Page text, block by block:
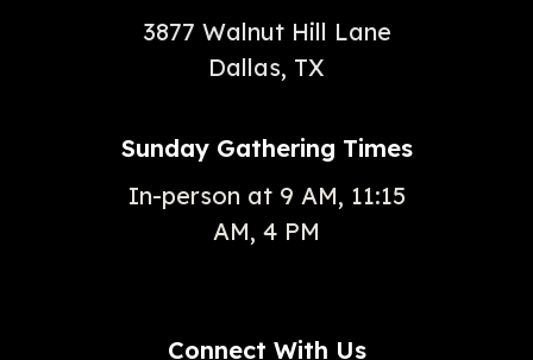
3877 Walnut Hill Lane
Dallas, TX
Sunday Gathering Times
In-person at 9 AM, 11:15
AM, 4 PM
Connect With Us